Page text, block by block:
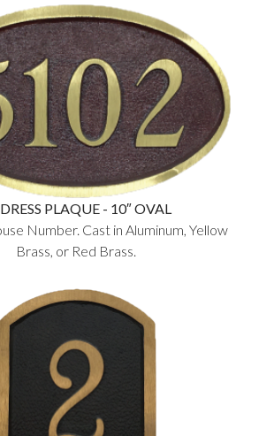
PLAQUE - 10″ OVAL
Number. Cast in Aluminum, Yellow
Brass, or Red Brass.